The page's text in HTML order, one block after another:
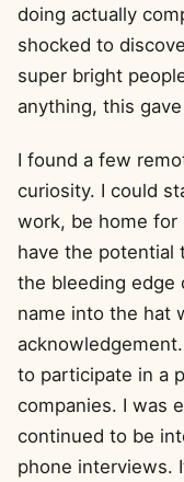
doing actually
shocked to
super bright
anything, this
I found a few
curiosity. I could
work, be home for
have the potential
the bleeding edge
name into the hat
to participate in a
companies. I was
continued to be
phone interviews.